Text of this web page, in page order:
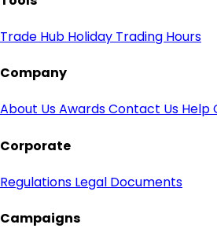
Trade Hub Holiday Trading Hours
Company
About UsAwardsContact Us Help
Corporate
Regulations Legal Documents
Campaigns